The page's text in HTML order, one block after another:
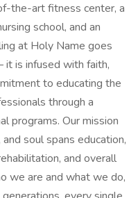
the-art fitness center, a
school, and an
at Holy Name goes
it is infused with faith,
to educating the
through a
programs. Our mission
soul spans education,
and overall
we are and what we do,